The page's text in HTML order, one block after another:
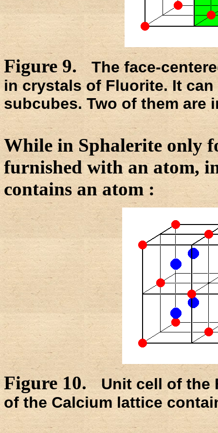
Figure 9.The face-
in crystals of Fluorite. It
subcubes. Two of them are
While in Sphalerite only
furnished with an atom,
contains an atom :
Figure 10.Unit cell of the
of the Calcium lattice